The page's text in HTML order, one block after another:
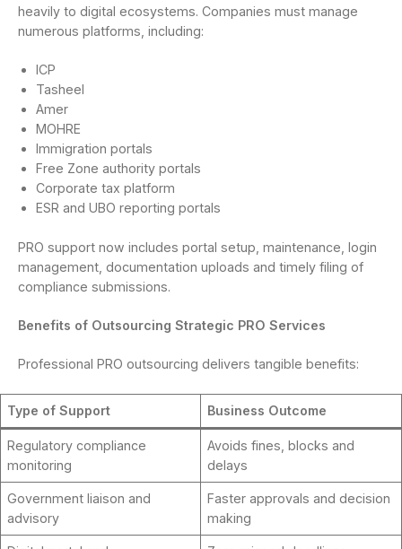
heavily to digital ecosystems. Companies must manage
numerous platforms, including:
ICP
Tasheel
Amer
MOHRE
Immigration portals
Free Zone authority portals
Corporate tax platform
ESR and UBO reporting portals
PRO support now includes portal setup, maintenance, login
management, documentation uploads and timely filing of
compliance submissions.
Benefits of Outsourcing Strategic PRO Services
Professional PRO outsourcing delivers tangible benefits:
Type of Support Business Outcome
Regulatory compliance
monitoring
Avoids fines, blocks and
delays
Government liaison and
advisory
Faster approvals and decision
making